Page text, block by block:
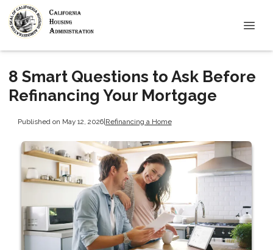
8 Smart Questions to Ask Before
Refinancing Your Mortgage
Published on May 12, 2026|Refinancing a Home